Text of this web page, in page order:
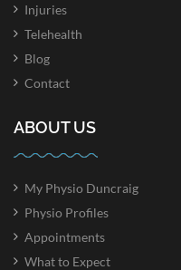
Injuries
Telehealth
Blog
Contact
ABOUT US
My Physio Duncraig
Physio Profiles
Appointments
What to Expect